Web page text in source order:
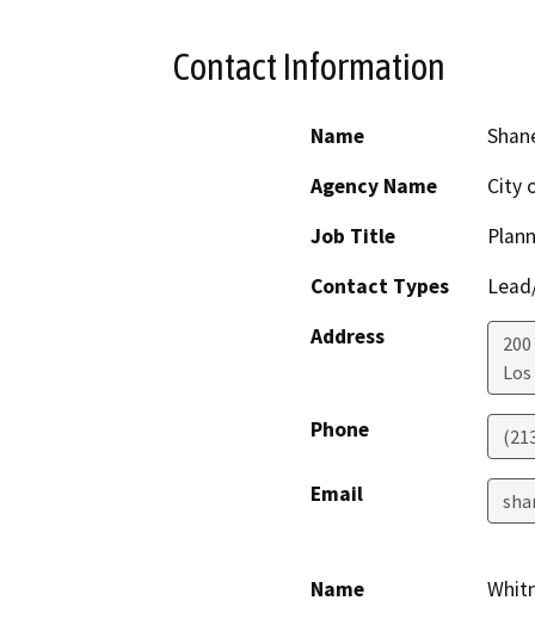
Contact Information
Name
Agency Name
City
Job Title
Contact Types
Address
Phone
Email
Name